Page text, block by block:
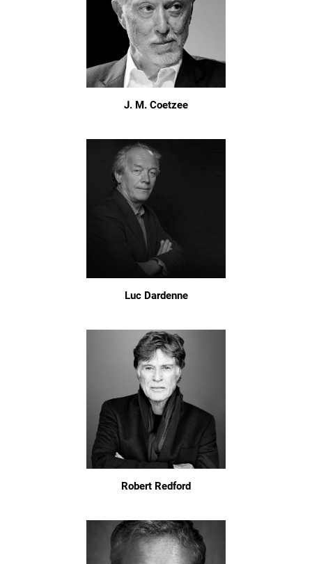
J. M. Coetzee
Luc Dardenne
Robert Redford